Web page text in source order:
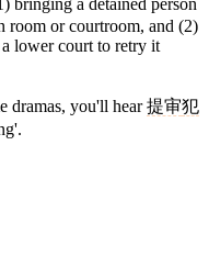
bringing a detained person
room or courtroom, and (2)
lower court to retry it
dramas, you'll hear提审犯